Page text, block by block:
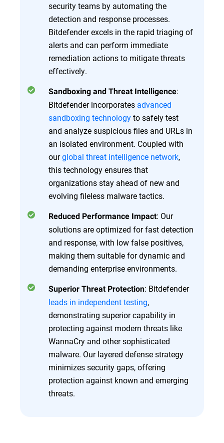
security teams by automating the
detection and response processes.
Bitdefender excels in the rapid triaging of
alerts and can perform immediate
remediation actions to mitigate threats
effectively.
Sandboxing and Threat Intelligence:
Bitdefender incorporates advanced
sandboxing technologyto safely test
and analyze suspicious files and URLs in
an isolated environment. Coupled with
ourglobal threat intelligence network,
this technology ensures that
organizations stay ahead of new and
evolving fileless malware tactics.
Reduced Performance Impact: Our
solutions are optimized for fast detection
and response, with low false positives,
making them suitable for dynamic and
demanding enterprise environments.
Superior Threat Protection: Bitdefender
leads in independent testing,
demonstrating superior capability in
protecting against modern threats like
WannaCry and other sophisticated
malware. Our layered defense strategy
minimizes security gaps, offering
protection against known and emerging
threats.